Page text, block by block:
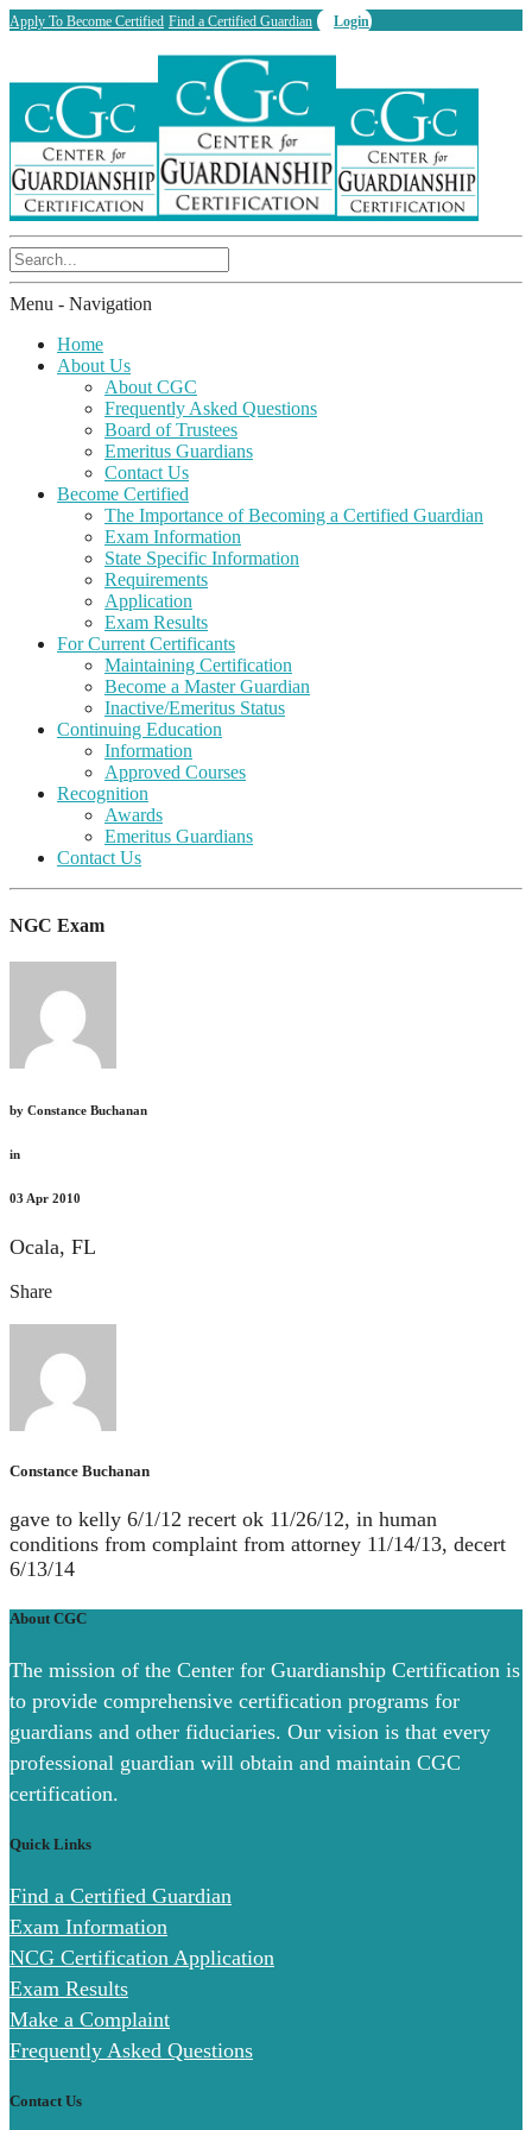
Apply To Become Certified Find a Certified Guardian Login
Menu - Navigation
Home
About Us
About CGC
Frequently Asked Questions
Board of Trustees
Emeritus Guardians
Contact Us
Become Certified
The Importance of Becoming a Certified Guardian
Exam Information
State Specific Information
Requirements
Application
Exam Results
For Current Certificants
Maintaining Certification
Become a Master Guardian
Inactive/Emeritus Status
Continuing Education
Information
Approved Courses
Recognition
Awards
Emeritus Guardians
Contact Us
NGC Exam
by Constance Buchanan
in
03 Apr 2010
Ocala, FL
Share
Constance Buchanan
gave to kelly 6/1/12 recert ok 11/26/12, in human
conditions from complaint from attorney 11/14/13, decert
6/13/14
About CGC
The mission of the Center for Guardianship Certification is
to provide comprehensive certification programs for
guardians and other fiduciaries. Our vision is that every
professional guardian will obtain and maintain CGC
certification.
Quick Links
Find a Certified Guardian
Exam Information
NCG Certification Application
Exam Results
Make a Complaint
Frequently Asked Questions
Contact Us